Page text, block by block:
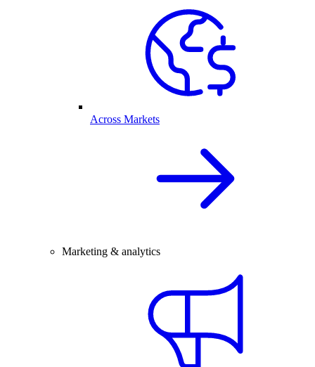
Across Markets
Marketing & analytics